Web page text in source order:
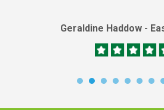
Geraldine Haddow -